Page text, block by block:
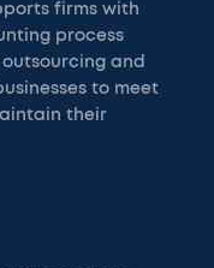
firms with
process
and
to meet
their